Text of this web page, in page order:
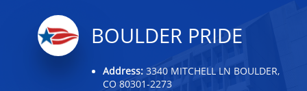
BOULDER PRIDE
Address: 3340 MITCHELL LN BOULDER,
CO 80301-2273